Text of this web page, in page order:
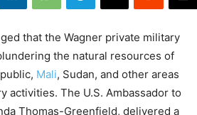
that the Wagner private military
the natural resources of
Mali, Sudan, and other areas
activities. The U.S. Ambassador to
Thomas-Greenfield, delivered a